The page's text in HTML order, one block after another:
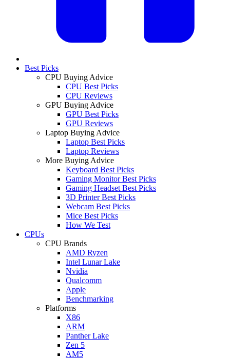
Best Picks
CPU Buying Advice
CPU Best Picks
CPU Reviews
GPU Buying Advice
GPU Best Picks
GPU Reviews
Laptop Buying Advice
Laptop Best Picks
Laptop Reviews
More Buying Advice
Keyboard Best Picks
Gaming Monitor Best Picks
Gaming Headset Best Picks
3D Printer Best Picks
Webcam Best Picks
Mice Best Picks
How We Test
CPUs
CPU Brands
AMD Ryzen
Intel Lunar Lake
Nvidia
Qualcomm
Apple
Benchmarking
Platforms
X86
ARM
Panther Lake
Zen 5
AM5